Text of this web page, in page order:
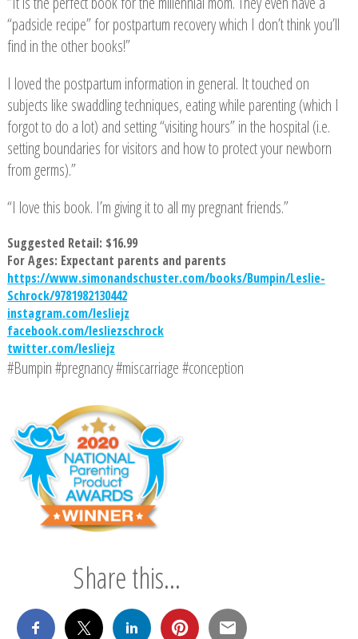
“padsicle recipe” for postpartum recovery which I don’t think you’ll
find in the other books!”
I loved the postpartum information in general. It touched on
subjects like swaddling techniques, eating while parenting (which I
forgot to do a lot) and setting “visiting hours” in the hospital (i.e.
setting boundaries for visitors and how to protect your newborn
from germs).”
“I love this book. I’m giving it to all my pregnant friends.”
Suggested Retail: $16.99
For Ages: Expectant parents and parents
https://www.simonandschuster.com/books/Bumpin/Leslie-
Schrock/9781982130442
instagram.com/lesliejz
facebook.com/lesliezschrock
twitter.com/lesliejz
#Bumpin #pregnancy #miscarriage #conception
Share this...